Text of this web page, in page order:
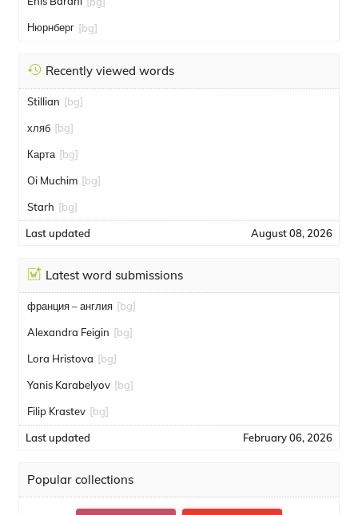
Нюрнберг [bg]
Recently viewed words
Stillian [bg]
хляб [bg]
Карта [bg]
Oi Muchim [bg]
Starh [bg]
Last updated August 08, 2026
Latest word submissions
франция – англия [bg]
Alexandra Feigin [bg]
Lora Hristova [bg]
Yanis Karabelyov [bg]
Filip Krastev [bg]
Last updated February 06, 2026
Popular collections